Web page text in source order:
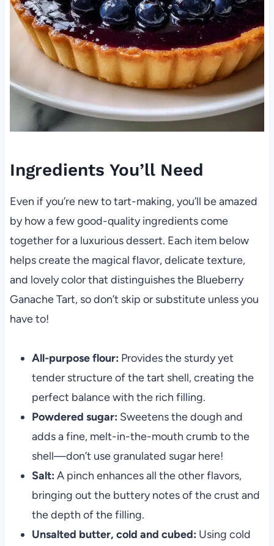
Ingredients You’ll Need
Even if you’re new to tart-making, you’ll be amazed
by how a few good-quality ingredients come
together for a luxurious dessert. Each item below
helps create the magical flavor, delicate texture,
and lovely color that distinguishes the Blueberry
Ganache Tart, so don’t skip or substitute unless you
have to!
All-purpose flour: Provides the sturdy yet
tender structure of the tart shell, creating the
perfect balance with the rich filling.
Powdered sugar: Sweetens the dough and
adds a fine, melt-in-the-mouth crumb to the
shell—don’t use granulated sugar here!
Salt: A pinch enhances all the other flavors,
bringing out the buttery notes of the crust and
the depth of the filling.
Unsalted butter, cold and cubed: Using cold